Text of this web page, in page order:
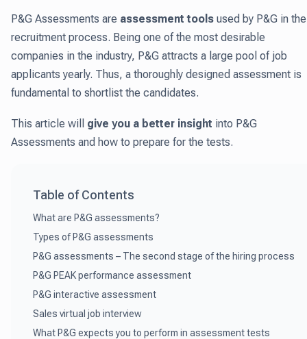
P&G Assessments are assessment tools used by P&G in the
recruitment process. Being one of the most desirable
companies in the industry, P&G attracts a large pool of job
applicants yearly. Thus, a thoroughly designed assessment is
fundamental to shortlist the candidates.
This article will give you a better insight into P&G
Assessments and how to prepare for the tests.
Table of Contents
What are P&G assessments?
Types of P&G assessments
P&G assessments – The second stage of the hiring process
P&G PEAK performance assessment
P&G interactive assessment
Sales virtual job interview
What P&G expects you to perform in assessment tests